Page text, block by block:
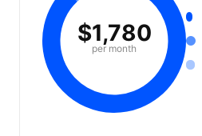
$1,780
per month